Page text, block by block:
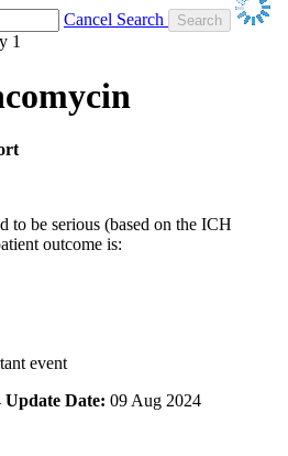
Cancel Search
1
to be serious (based on the ICH
outcome is:
event
Update Date: 09 Aug 2024